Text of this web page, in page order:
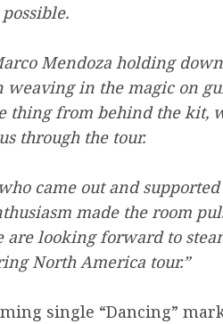
Mendoza holding
weaving in the magic on
thing from behind the kit,
through the tour.
came out and
made the room
are looking forward to
North America tour.”
single “Dancing”